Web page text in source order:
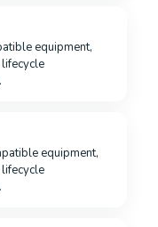
equipment,
equipment,